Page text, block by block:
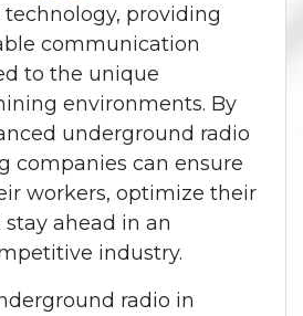
providing
communication
to the unique
environments. By
underground radio
companies can ensure
workers, optimize their
ahead in an
industry.
radio in